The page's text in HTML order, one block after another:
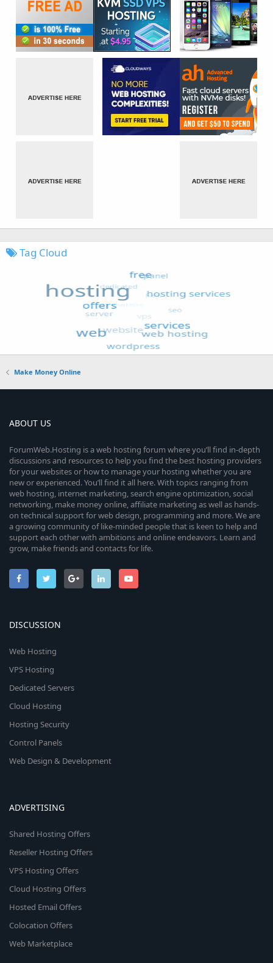
Tag Cloud
Make Money Online
ABOUT US
ForumWeb.Hosting is a web hosting forum where you’ll find in-depth
discussions and resources to help you find the best hosting providers
for your websites or how to manage your hosting whether you are
new or experienced. You’ll find it all here. With topics ranging from
web hosting, internet marketing, search engine optimization, social
networking, make money online, affiliate marketing as well as hands-
on technical support for web design, programming and more. We are
a growing community of like-minded people that is keen to help and
support each other with ambitions and online endeavors. Learn and
grow, make friends and contacts for life.
DISCUSSION
Web Hosting
VPS Hosting
Dedicated Servers
Cloud Hosting
Hosting Security
Control Panels
Web Design & Development
ADVERTISING
Shared Hosting Offers
Reseller Hosting Offers
VPS Hosting Offers
Cloud Hosting Offers
Hosted Email Offers
Colocation Offers
Web Marketplace